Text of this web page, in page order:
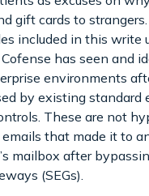
gift cards to strangers.
included in this write
has seen and
environments
by existing standard
These are not
that made it to
mailbox after
(SEGs).